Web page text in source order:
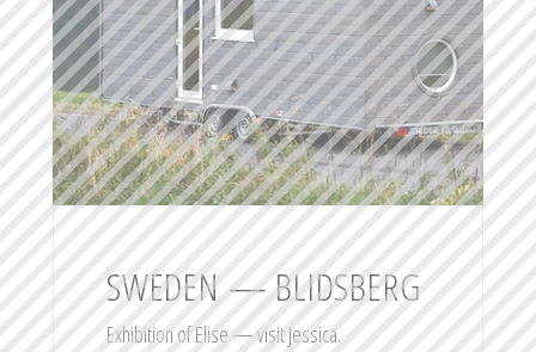
SWEDEN — BLIDSBERG
Exhibition of Elise — visit Jessica.